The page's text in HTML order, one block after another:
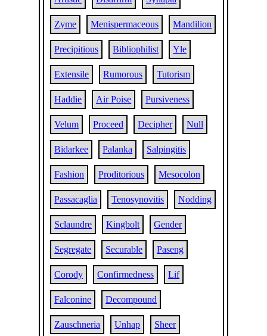
Zyme Menispermaceous Mandilion
Precipitious Bibliophilist Yle
Extensile Rumorous Tutorism
Haddie Air Poise Pursiveness
Velum Proceed Decipher Null
Bidarkee Palanka Salpingitis
Fashion Proditorious Mesocolon
Passacaglia Tenosynovitis Nodding
Sclaundre Kingbolt Gender
Segregate Securable Paseng
Corody Confirmedness Lif
Falconine Decompound
Zauschneria Unhap Sheer